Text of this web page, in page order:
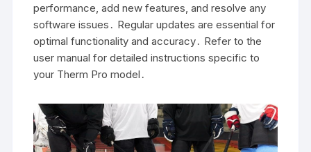
performance, add new features, and resolve any
software issues․ Regular updates are essential for
optimal functionality and accuracy․ Refer to the
user manual for detailed instructions specific to
your Therm Pro model․